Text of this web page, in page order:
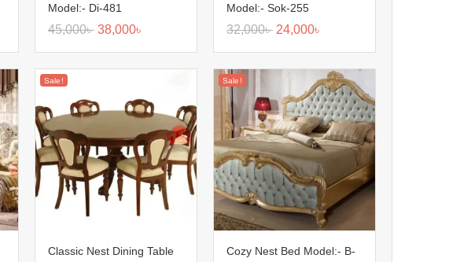
Model:- Di-481
45,000৳ 38,000৳
Model:- Sok-255
32,000৳ 24,000৳
Sale!
Classic Nest Dining Table
Sale!
Cozy Nest Bed Model:- B-